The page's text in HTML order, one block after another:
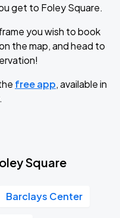
get to Foley Square.
you wish to book
the map, and head to
free app, available in
Square
Barclays Center